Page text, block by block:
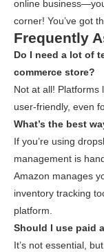
online
corner! You’ve got
Frequently
Do I need a lot of
commerce store?
Not at all! Platforms
user-friendly, even
What’s the best
If you’re using
management is
Amazon manages
inventory tracking
platform.
Should I use paid
It’s not essential,